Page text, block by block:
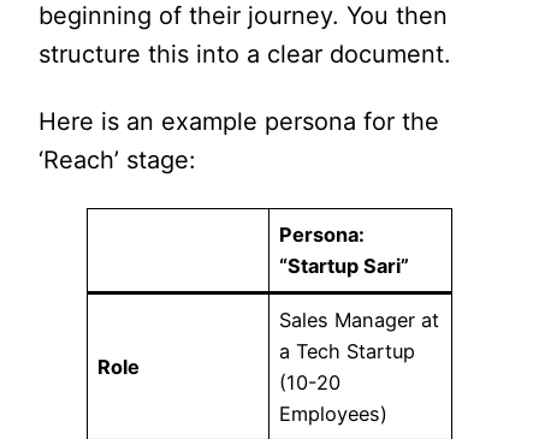
beginning of their journey. You then
structure this into a clear document.
Here is an example persona for the
‘Reach’ stage:
Persona:
“Startup Sari”
Role
Sales Manager at
a Tech Startup
(10-20
Employees)